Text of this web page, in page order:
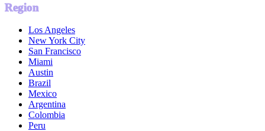
Region
Los Angeles
New York City
San Francisco
Miami
Austin
Brazil
Mexico
Argentina
Colombia
Peru